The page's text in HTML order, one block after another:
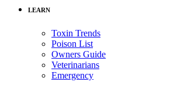
LEARN
Toxin Trends
Poison List
Owners Guide
Veterinarians
Emergency